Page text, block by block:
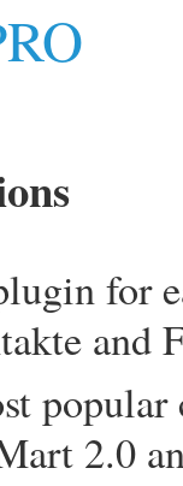
for
and
2.0